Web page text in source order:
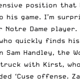
position that
his game. I’m
Notre Dame
quickly finds
Sam Handley, the
with Kirst, who
‘Cuse offense.